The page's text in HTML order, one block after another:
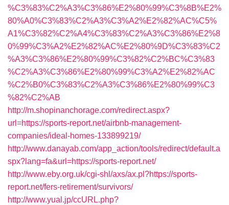
%C3%83%C2%A3%C3%86%E2%80%99%C3%8B%E2%
80%A0%C3%83%C2%A3%C3%A2%E2%82%AC%C5%
A1%C3%82%C2%A4%C3%83%C2%A3%C3%86%E2%8
0%99%C3%A2%E2%82%AC%E2%80%9D%C3%83%C2
%A3%C3%86%E2%80%99%C3%82%C2%BC%C3%83
%C2%A3%C3%86%E2%80%99%C3%A2%E2%82%AC
%C2%B0%C3%83%C2%A3%C3%86%E2%80%99%C3
%82%C2%AB
http://m.shopinanchorage.com/redirect.aspx?
url=https://sports-report.net/airbnb-management-
companies/ideal-homes-133899219/
http://www.danayab.com/app_action/tools/redirect/default.a
spx?lang=fa&url=https://sports-report.net/
http://www.eby.org.uk/cgi-shl/axs/ax.pl?https://sports-
report.net/fers-retirement/survivors/
http://www.yual.jp/ccURL.php?